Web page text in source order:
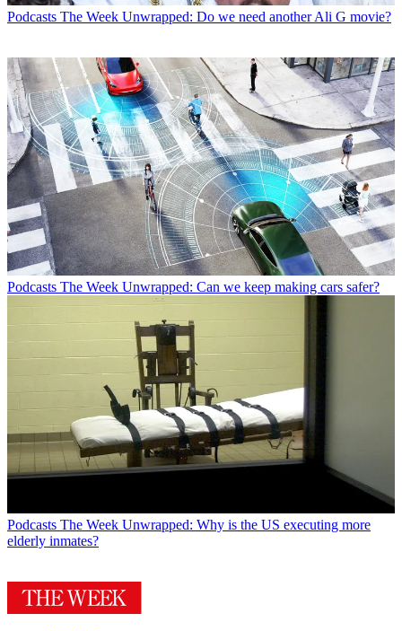
Podcasts The Week Unwrapped: Do we need another Ali G movie?
Podcasts The Week Unwrapped: Can we keep making cars safer?
Podcasts The Week Unwrapped: Why is the US executing more
elderly inmates?